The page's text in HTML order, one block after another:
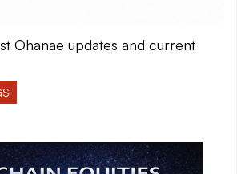
Ohanae updates and current